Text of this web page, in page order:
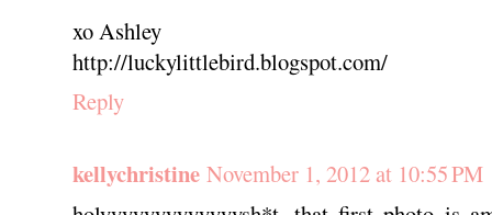
xo Ashley
http://luckylittlebird.blogspot.com/
Reply
kellychristine November 1, 2012 at 10:55 PM